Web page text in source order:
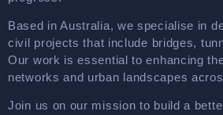
Based in Australia, we specialise in
civil projects that include bridges,
Our work is essential to enhancing
networks and urban landscapes
Join us on our mission to build a